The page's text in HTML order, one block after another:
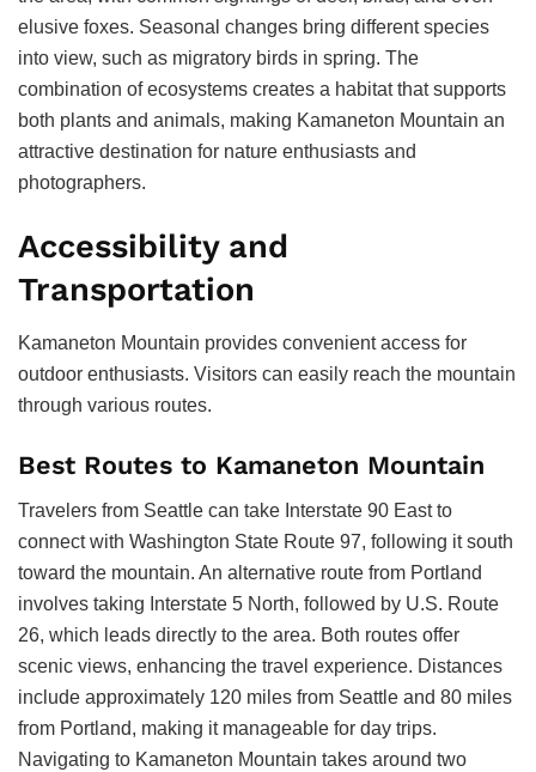
elusive foxes. Seasonal changes bring different species
into view, such as migratory birds in spring. The
combination of ecosystems creates a habitat that supports
both plants and animals, making Kamaneton Mountain an
attractive destination for nature enthusiasts and
photographers.
Accessibility and
Transportation
Kamaneton Mountain provides convenient access for
outdoor enthusiasts. Visitors can easily reach the mountain
through various routes.
Best Routes to Kamaneton Mountain
Travelers from Seattle can take Interstate 90 East to
connect with Washington State Route 97, following it south
toward the mountain. An alternative route from Portland
involves taking Interstate 5 North, followed by U.S. Route
26, which leads directly to the area. Both routes offer
scenic views, enhancing the travel experience. Distances
include approximately 120 miles from Seattle and 80 miles
from Portland, making it manageable for day trips.
Navigating to Kamaneton Mountain takes around two